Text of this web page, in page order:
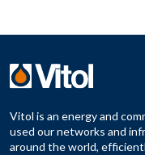
Vitol is an energy and
used our networks and
around the world,